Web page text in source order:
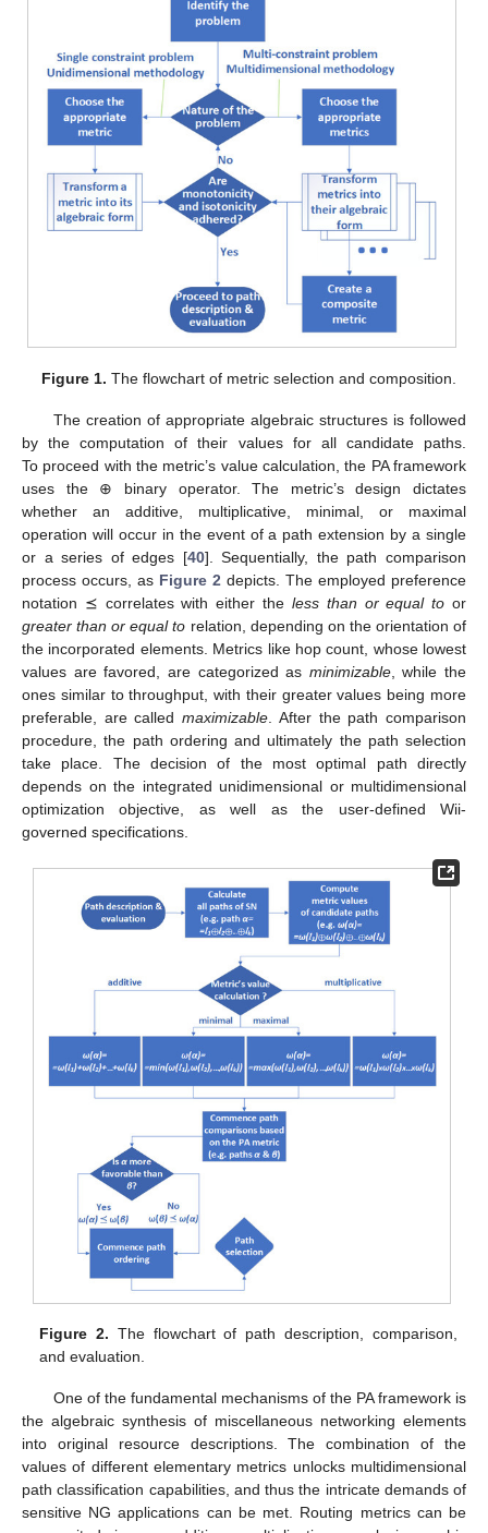
Figure 1. The flowchart of metric selection and composition.
The creation of appropriate algebraic structures is followed
by the computation of their values for all candidate paths.
To proceed with the metric’s value calculation, the PA framework
uses the ⊕ binary operator. The metric’s design dictates
whether an additive, multiplicative, minimal, or maximal
operation will occur in the event of a path extension by a single
or a series of edges [40]. Sequentially, the path comparison
process occurs, as Figure 2 depicts. The employed preference
notation ⪯ correlates with either the less than or equal to or
greater than or equal to relation, depending on the orientation of
the incorporated elements. Metrics like hop count, whose lowest
values are favored, are categorized as minimizable, while the
ones similar to throughput, with their greater values being more
preferable, are calledmaximizable . After the path comparison
procedure, the path ordering and ultimately the path selection
take place. The decision of the most optimal path directly
depends on the integrated unidimensional or multidimensional
optimization objective, as well as the user-defined Wii-
governed specifications.
Figure 2. The flowchart of path description, comparison,
and evaluation.
One of the fundamental mechanisms of the PA framework is
the algebraic synthesis of miscellaneous networking elements
into original resource descriptions. The combination of the
values of different elementary metrics unlocks multidimensional
path classification capabilities, and thus the intricate demands of
sensitive NG applications can be met. Routing metrics can be